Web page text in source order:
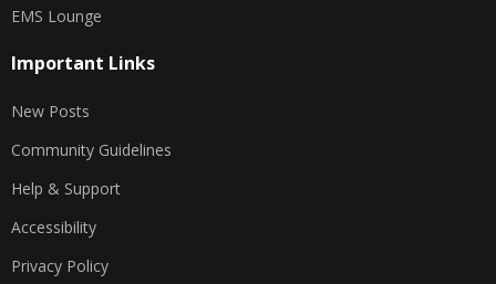
EMS Lounge
Important Links
New Posts
Community Guidelines
Help & Support
Accessibility
Privacy Policy